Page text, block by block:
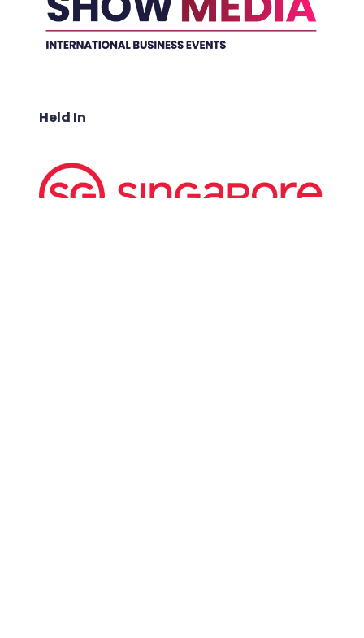
Held In